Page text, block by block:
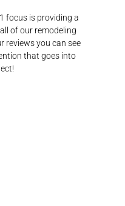
focus is providing a
of our remodeling
reviews you can see
that goes into